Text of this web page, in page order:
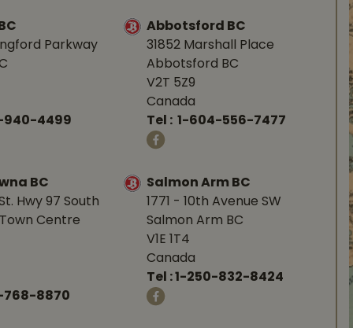
Parkway
940-4499
Abbotsford BC
31852 Marshall Place
Abbotsford BC
V2T 5Z9
Canada
Tel : 1-604-556-7477
BC
Hwy 97 South
Centre
768-8870
Salmon Arm BC
1771 - 10th Avenue SW
Salmon Arm BC
V1E 1T4
Canada
Tel :1-250-832-8424